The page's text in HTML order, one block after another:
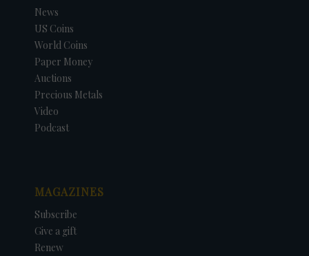
News
US Coins
World Coins
Paper Money
Auctions
Precious Metals
Video
Podcast
MAGAZINES
Subscribe
Give a gift
Renew